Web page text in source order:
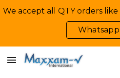
Skip to main content